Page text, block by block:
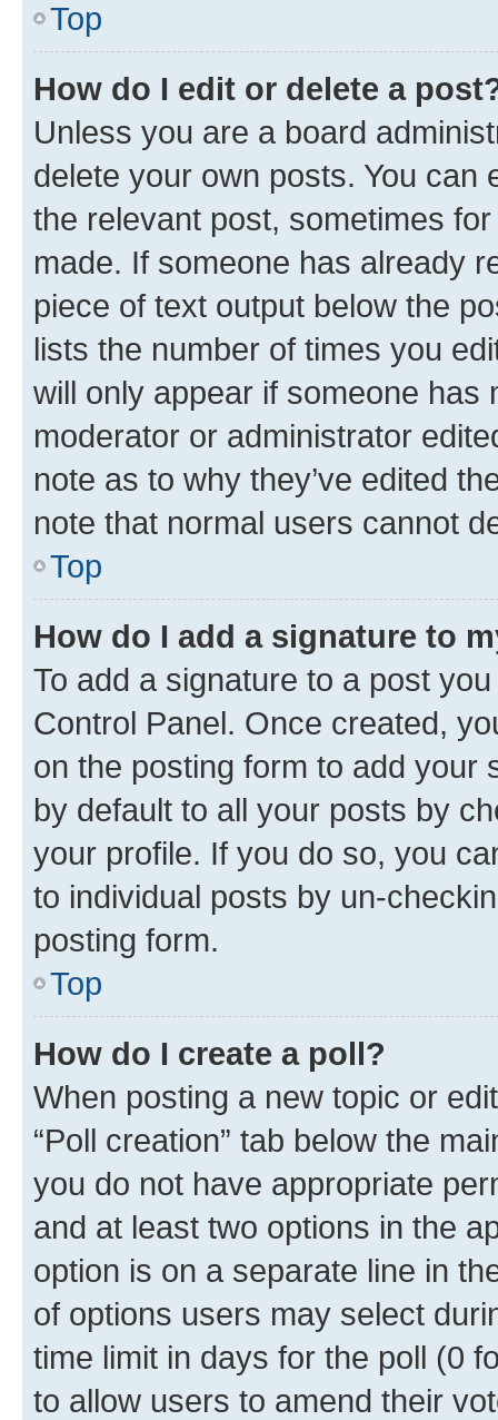
Top
How do I edit or delete a
Unless you are a board
delete your own posts. You can
the relevant post, sometimes
made. If someone has already
piece of text output below the
lists the number of times you
will only appear if someone has
moderator or administrator
note as to why they’ve edited
note that normal users cannot
Top
How do I add a signature to
To add a signature to a post
Control Panel. Once created,
on the posting form to add your
by default to all your posts by
your profile. If you do so, you
to individual posts by un-
posting form.
Top
How do I create a poll?
When posting a new topic or
“Poll creation” tab below the
you do not have appropriate
and at least two options in the
option is on a separate line in
of options users may select
time limit in days for the poll (0
to allow users to amend their